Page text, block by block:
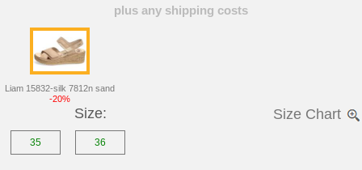
plus any shipping costs
Liam 15832-silk 7812n sand
-20%
Size: Size Chart
35 36